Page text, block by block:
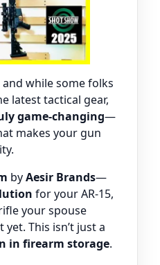
and while some folks
latest tactical gear,
game-changing—
makes your gun
byAesir Brands—
for your AR-15,
your spouse
This isn’t just a
in firearm storage.